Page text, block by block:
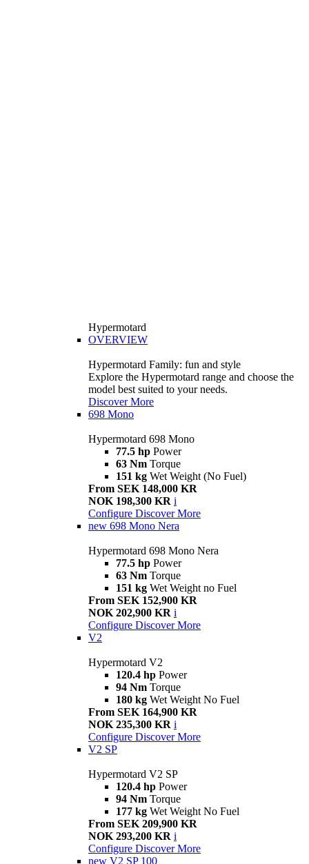
Hypermotard
OVERVIEW
Hypermotard Family: fun and style
Explore the Hypermotard range and choose the
model best suited to your needs.
Discover More
698 Mono
Hypermotard 698 Mono
77.5 hp Power
63 Nm Torque
151 kg Wet Weight (No Fuel)
From SEK 148,000 KR
NOK 198,300 KR i
Configure Discover More
new 698 Mono Nera
Hypermotard 698 Mono Nera
77.5 hp Power
63 Nm Torque
151 kg Wet Weight no Fuel
From SEK 152,900 KR
NOK 202,900 KR i
Configure Discover More
V2
Hypermotard V2
120.4 hp Power
94 Nm Torque
180 kg Wet Weight No Fuel
From SEK 164,900 KR
NOK 235,300 KR i
Configure Discover More
V2 SP
Hypermotard V2 SP
120.4 hp Power
94 Nm Torque
177 kg Wet Weight No Fuel
From SEK 209,900 KR
NOK 293,200 KR i
Configure Discover More
new V2 SP 100